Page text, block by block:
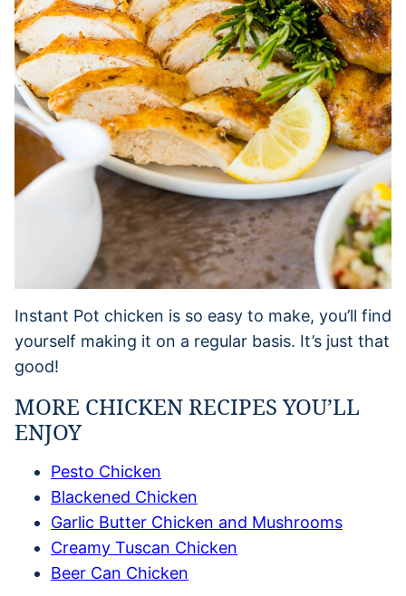
Instant Pot chicken is so easy to make, you’ll find
yourself making it on a regular basis. It’s just that
good!
MORE CHICKEN RECIPES YOU’LL
ENJOY
Pesto Chicken
Blackened Chicken
Garlic Butter Chicken and Mushrooms
Creamy Tuscan Chicken
Beer Can Chicken